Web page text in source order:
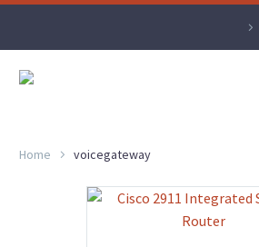
Home voicegateway